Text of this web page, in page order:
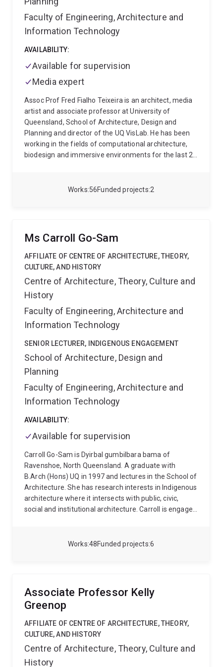
of the Royal Academy of Engineering. She currently
serves on the National Education Committee of the
Australian Institute of Architects and as Chair of the
Education Committee for its Queensland State
Chapter.
56
Works 2
Funded projects
Faculty of Engineering, Architecture and
Information Technology
AVAILABILITY:
Available for supervision
Media expert
Assoc Prof Fred Fialho Teixeira is an architect, media
artist and associate professor at University of
Queensland, School of Architecture, Design and
Planning and director of the UQ VisLab. He has been
working in the fields of computational architecture,
biodesign and immersive environments for the last 20
PhD and developed innovative biological-based design
Portuguese Chamber of Architects (OA) and also
practiced for high profile offices such as Zaha Hadid
Architects. Presently his research work on bio-design
reality, advanced manufacturing and biomaterials to
enable the next generation of built environments
Memberships Architectural Association, School of
Architecture (UK),Royal Institute of British Architects
(UK), Chamber of Architects (PT), Australian Smart
Communities Association (AU), UQ CyberResearch
48
Works 6
Funded projects
Ms Carroll Go-Sam
AFFILIATE OF CENTRE OF ARCHITECTURE, THEORY,
CULTURE, AND HISTORY
Centre of Architecture, Theory, Culture and
History
Faculty of Engineering, Architecture and
Information Technology
SENIOR LECTURER, INDIGENOUS ENGAGEMENT
School of Architecture, Design and
Planning
Faculty of Engineering, Architecture and
Information Technology
AVAILABILITY:
Available for supervision
Carroll Go-Sam is Dyirbal gumbilbara bama of
Ravenshoe, North Queensland. A graduate with
B.Arch (Hons) UQ in 1997 and lectures in the School of
Architecture. She has research interests in Indigenous
architecture where it intersects with public, civic,
social and institutional architecture. Carroll is engaged
spaces and Indigenous-led models of housing. She
national and international events, symposia and
conferences including Asis Pacific Architectural
academic symposia and MPavillion Blakitecture. She
was formerly Indigenous Design Place researcher
(2017-2019) and worked on the research consultancy
about safe drinking water in the Torres Strait Islands.
Associate Professor Kelly
Greenop
AFFILIATE OF CENTRE OF ARCHITECTURE, THEORY,
CULTURE, AND HISTORY
Centre of Architecture, Theory, Culture and
History